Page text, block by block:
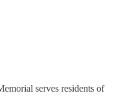
serves residents of